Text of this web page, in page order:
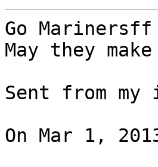
Go Marinersff
May they
Sent from
On Mar 1,